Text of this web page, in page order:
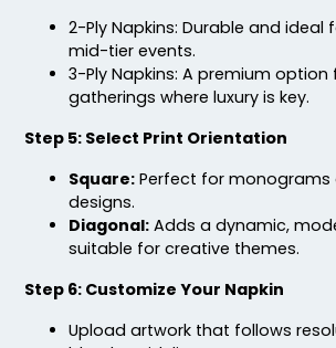
2-Ply Napkins: Durable and ideal
mid-tier events.
3-Ply Napkins: A premium
gatherings where luxury is key.
Step 5: Select Print Orientation
Square: Perfect for monograms
designs.
Diagonal: Adds a dynamic,
suitable for creative themes.
Step 6: Customize Your Napkin
Upload artwork that follows